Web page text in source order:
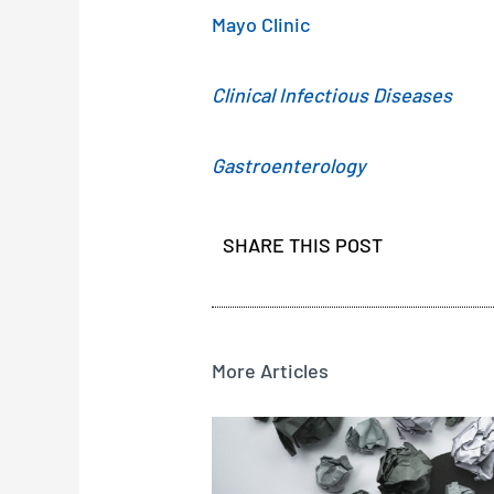
Mayo Clinic
Clinical Infectious Diseases
Gastroenterology
SHARE THIS POST
More Articles